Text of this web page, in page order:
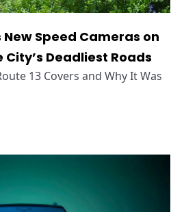
Speed Cameras on
City’s Deadliest Roads
13 Covers and Why It Was